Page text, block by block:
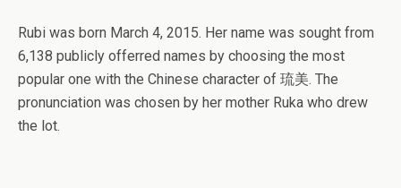
Rubi was born March 4, 2015. Her name was sought from
6,138 publicly offerred names by choosing the most
popular one with the Chinese character of 琉美. The
pronunciation was chosen by her mother Ruka who drew
the lot.